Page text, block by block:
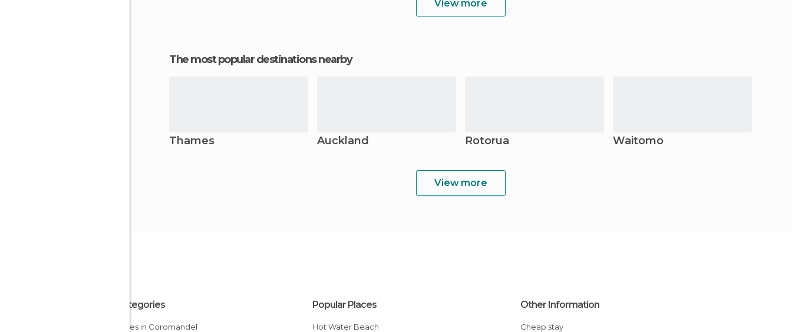
View more
The most popular destinations nearby
Thames Auckland Rotorua Waitomo
View more
All Categories
Beaches in Coromandel
Popular Places
Hot Water Beach
Other Information
Cheap stay